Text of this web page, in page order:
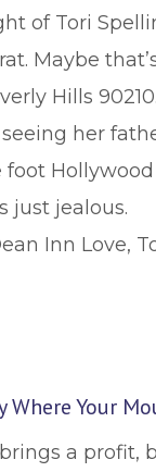
of Tori
Maybe
Hills
her
foot
just
Inn Love,
Where Your
a profit,